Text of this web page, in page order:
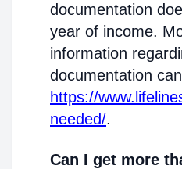
documentation
year of income.
information
documentation
https://
needed/.
Can I get more